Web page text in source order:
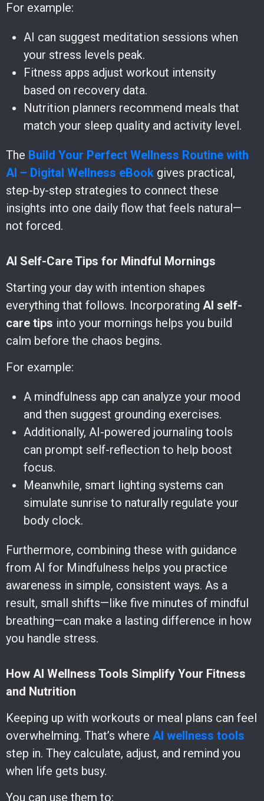
For example:
AI can suggest meditation sessions when
your stress levels peak.
Fitness apps adjust workout intensity
based on recovery data.
Nutrition planners recommend meals that
match your sleep quality and activity level.
The Build Your Perfect Wellness Routine with
AI – Digital Wellness eBook gives practical,
step-by-step strategies to connect these
insights into one daily flow that feels natural—
not forced.
AI Self-Care Tips for Mindful Mornings
Starting your day with intention shapes
everything that follows. Incorporating AI self-
care tips into your mornings helps you build
calm before the chaos begins.
For example:
A mindfulness app can analyze your mood
and then suggest grounding exercises.
Additionally, AI-powered journaling tools
can prompt self-reflection to help boost
focus.
Meanwhile, smart lighting systems can
simulate sunrise to naturally regulate your
body clock.
Furthermore, combining these with guidance
from AI for Mindfulness helps you practice
awareness in simple, consistent ways. As a
result, small shifts—like five minutes of mindful
breathing—can make a lasting difference in how
you handle stress.
How AI Wellness Tools Simplify Your Fitness
and Nutrition
Keeping up with workouts or meal plans can feel
overwhelming. That’s where AI wellness tools
step in. They calculate, adjust, and remind you
when life gets busy.
You can use them to: